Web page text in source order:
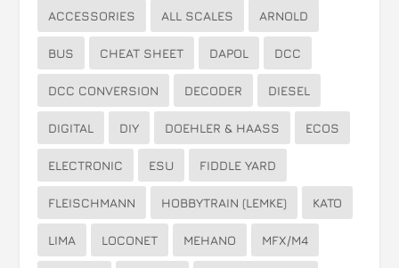
ACCESSORIES ALL SCALES ARNOLD
BUS CHEAT SHEET DAPOL DCC
DCC CONVERSION DECODER DIESEL
DIGITAL DIY DOEHLER & HAASS ECOS
ELECTRONIC ESU FIDDLE YARD
FLEISCHMANN HOBBYTRAIN (LEMKE) KATO
LIMA LOCONET MEHANO MFX/M4